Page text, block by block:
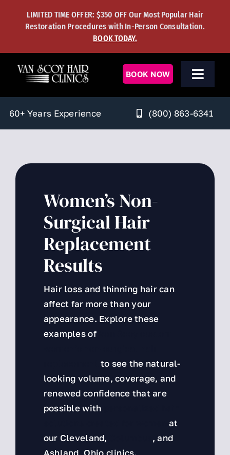
LIMITED TIME OFFER: $350 OFF Our Most Popular Hair
Restoration Procedures with In-Person Consultation.
BOOK TODAY.
BOOK NOW
Men’s Solutions
Women’s Solutions
Learning
About Us
Hair Assessment
60+ Years Experience (800) 863-6341
Women’s Non-
Surgical Hair
Replacement
Results
Hair loss and thinning hair can
affect far more than your
appearance. Explore these
examples of
to see the natural-
looking volume, coverage, and
renewed confidence that are
possible with
at
our Cleveland,
, and
Ashland, Ohio clinics.